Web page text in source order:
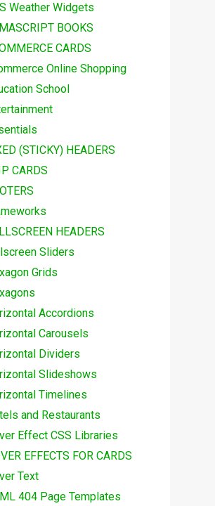
Weather Widgets
BOOKS
CARDS
Online Shopping
School
(STICKY) HEADERS
CARDS
HEADERS
Sliders
Grids
Accordions
Carousels
Dividers
Slideshows
Timelines
and Restaurants
Effect CSS Libraries
EFFECTS FOR CARDS
Text
404 Page Templates